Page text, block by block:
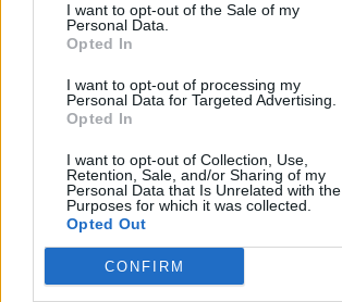
I want to opt-out of the Sale of my
Personal Data.
Opted In
I want to opt-out of processing my
Personal Data for Targeted Advertising.
Opted In
I want to opt-out of Collection, Use,
Retention, Sale, and/or Sharing of my
Personal Data that Is Unrelated with the
Purposes for which it was collected.
Opted Out
CONFIRM
Build A Chicken Coop From Free Pallets